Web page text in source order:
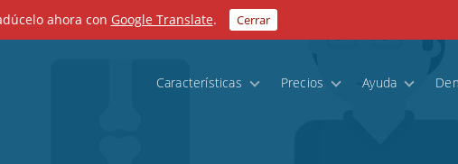
ahora con Google Translate. Cerrar
Características Precios Ayuda